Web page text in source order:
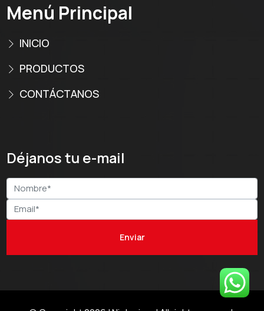
Menú Principal
INICIO
PRODUCTOS
CONTÁCTANOS
Déjanos tu e-mail